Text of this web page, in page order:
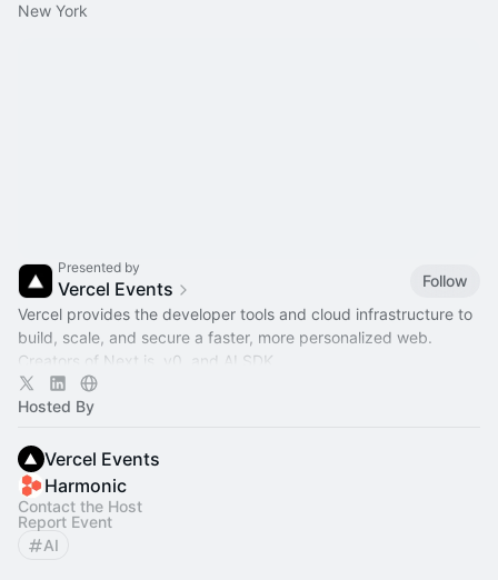
New York
Presented by
Vercel Events
Follow
Vercel provides the developer tools and cloud infrastructure to
build, scale, and secure a faster, more personalized web.
Creators of Next.js, v0, and AI SDK.
Hosted By
Vercel Events
Harmonic
Contact the Host
Report Event
AI